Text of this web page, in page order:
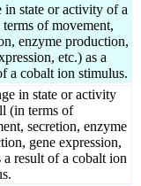
in state or activity of a
of movement,
enzyme production,
etc.) as a
a cobalt ion stimulus.
in state or activity
(in terms of
secretion, enzyme
gene expression,
a result of a cobalt ion